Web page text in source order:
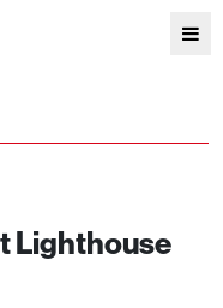
Lighthouse